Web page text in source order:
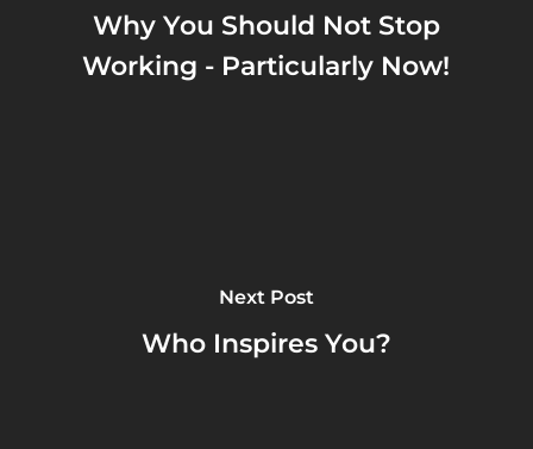
Why You Should Not Stop
Working - Particularly Now!
Next Post
Who Inspires You?